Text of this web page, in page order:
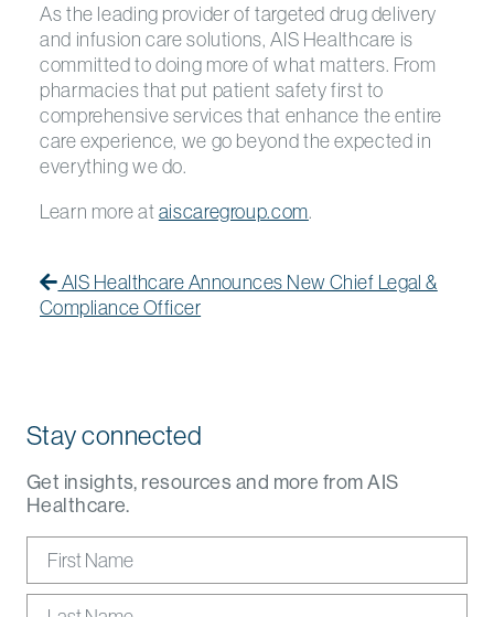
As the leading provider of targeted drug delivery
and infusion care solutions, AIS Healthcare is
committed to doing more of what matters. From
pharmacies that put patient safety first to
comprehensive services that enhance the entire
care experience, we go beyond the expected in
everything we do.
Learn more ataiscaregroup.com.
Post navigation
AIS Healthcare Announces New Chief Legal &
Compliance Officer
Stay connected
Get insights, resources and more from AIS
Healthcare.